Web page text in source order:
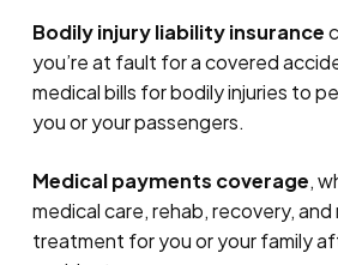
Bodily injury liability insurance
you’re at fault for a covered
medical bills for bodily injuries to
you or your passengers.
Medical payments coverage,
medical care, rehab, recovery, and
treatment for you or your family